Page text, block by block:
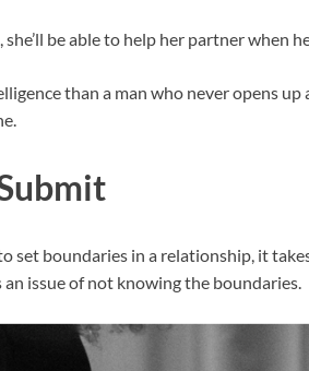
be able to help her partner when
than a man who never opens
set boundaries in a relationship, it
issue of not knowing the boundaries.